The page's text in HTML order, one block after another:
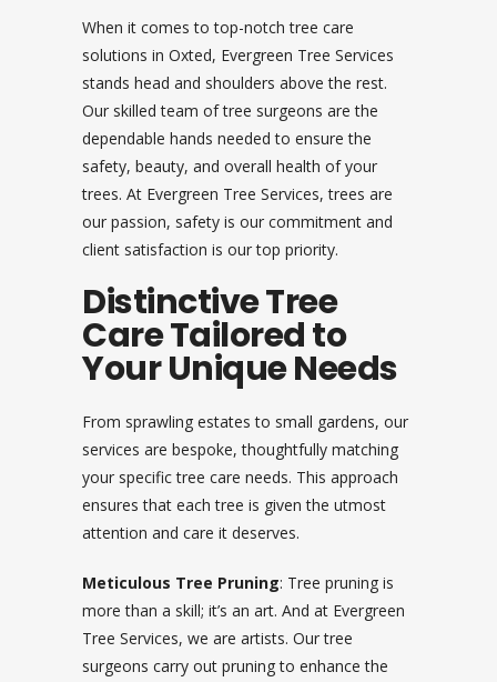
When it comes to top-notch tree care
solutions in Oxted, Evergreen Tree Services
stands head and shoulders above the rest.
Our skilled team of tree surgeons are the
dependable hands needed to ensure the
safety, beauty, and overall health of your
trees. At Evergreen Tree Services, trees are
our passion, safety is our commitment and
client satisfaction is our top priority.
Distinctive Tree
Care Tailored to
Your Unique Needs
From sprawling estates to small gardens, our
services are bespoke, thoughtfully matching
your specific tree care needs. This approach
ensures that each tree is given the utmost
attention and care it deserves.
Meticulous Tree Pruning: Tree pruning is
more than a skill; it’s an art. And at Evergreen
Tree Services, we are artists. Our tree
surgeons carry out pruning to enhance the